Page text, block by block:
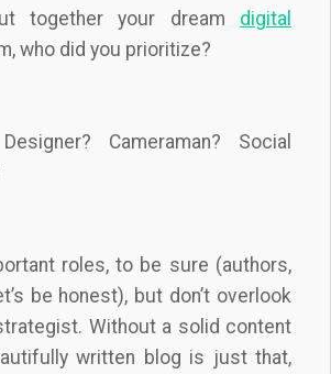
together your dream digital
who did you prioritize?
Cameraman? Social
roles, to be sure (authors,
be honest), but don’t overlook
Without a solid content
written blog is just that,